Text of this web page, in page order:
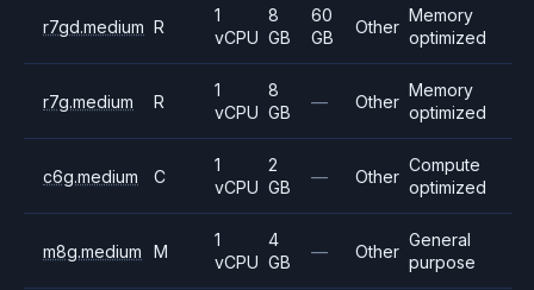
r7gd.medium R
1
vCPU
8
GB
60
GB
Other
Memory
optimized
r7g.medium R
1
vCPU
8
GB
— Other
Memory
optimized
c6g.medium C
1
vCPU
2
GB
— Other
Compute
optimized
m8g.medium M
1
vCPU
4
GB
— Other
General
purpose